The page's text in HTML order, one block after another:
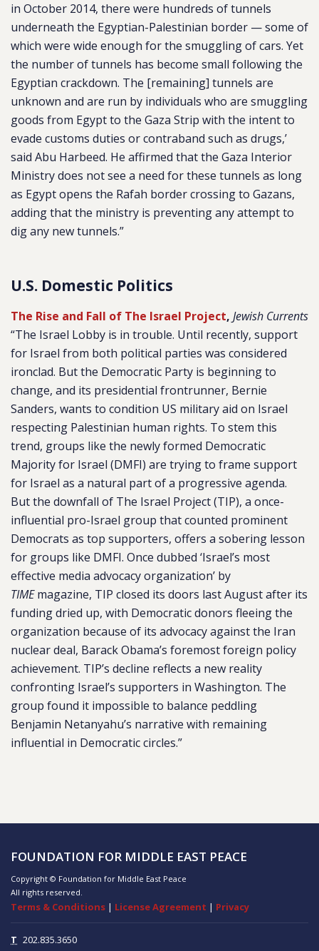
in October 2014, there were hundreds of tunnels
underneath the Egyptian-Palestinian border — some of
which were wide enough for the smuggling of cars. Yet
the number of tunnels has become small following the
Egyptian crackdown. The [remaining] tunnels are
unknown and are run by individuals who are smuggling
goods from Egypt to the Gaza Strip with the intent to
evade customs duties or contraband such as drugs,’
said Abu Harbeed. He affirmed that the Gaza Interior
Ministry does not see a need for these tunnels as long
as Egypt opens the Rafah border crossing to Gazans,
adding that the ministry is preventing any attempt to
dig any new tunnels.”
U.S. Domestic Politics
The Rise and Fall of The Israel Project, Jewish Currents
“The Israel Lobby is in trouble. Until recently, support
for Israel from both political parties was considered
ironclad. But the Democratic Party is beginning to
change, and its presidential frontrunner, Bernie
Sanders, wants to condition US military aid on Israel
respecting Palestinian human rights. To stem this
trend, groups like the newly formed Democratic
Majority for Israel (DMFI) are trying to frame support
for Israel as a natural part of a progressive agenda.
But the downfall of The Israel Project (TIP), a once-
influential pro-Israel group that counted prominent
Democrats as top supporters, offers a sobering lesson
for groups like DMFI. Once dubbed ‘Israel’s most
effective media advocacy organization’ by
TIMEmagazine, TIP closed its doors last August after its
funding dried up, with Democratic donors fleeing the
organization because of its advocacy against the Iran
nuclear deal, Barack Obama’s foremost foreign policy
achievement. TIP’s decline reflects a new reality
confronting Israel’s supporters in Washington. The
group found it impossible to balance peddling
Benjamin Netanyahu’s narrative with remaining
influential in Democratic circles.”
FOUNDATION FOR MIDDLE EAST PEACE
Copyright © Foundation for Middle East Peace
All rights reserved.
Terms & Conditions | License Agreement | Privacy
T 202.835.3650